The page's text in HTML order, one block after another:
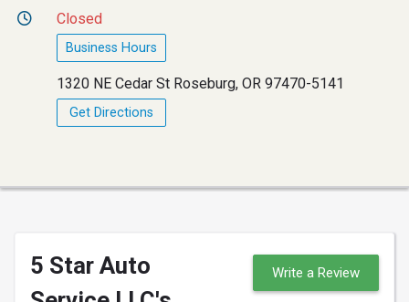
Closed
Business Hours
1320 NE Cedar St Roseburg, OR 97470-5141
Get Directions
5 Star Auto
Write a Review